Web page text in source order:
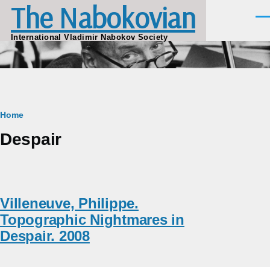
Skip to main content
The Nabokovian
International Vladimir Nabokov Society
Breadcrumb
Home
Despair
Villeneuve, Philippe.
Topographic Nightmares in
Despair. 2008